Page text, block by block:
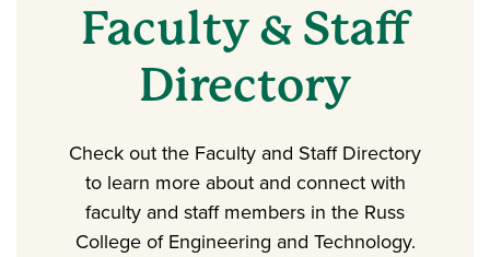
Faculty & Staff
Directory
Check out the Faculty and Staff Directory
to learn more about and connect with
faculty and staff members in the Russ
College of Engineering and Technology.